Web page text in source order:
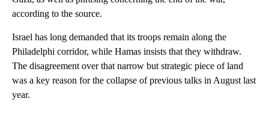
according to the source.
Israel has long demanded that its troops remain along the
Philadelphi corridor, while Hamas insists that they withdraw.
The disagreement over that narrow but strategic piece of land
was a key reason for the collapse of previous talks in August last
year.